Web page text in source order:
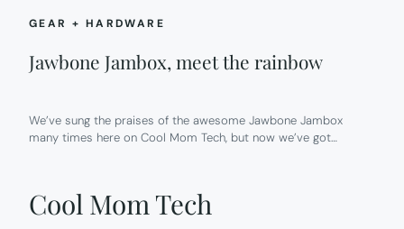
GEAR + HARDWARE
Jawbone Jambox, meet the rainbow
We’ve sung the praises of the awesome Jawbone Jambox
many times here on Cool Mom Tech, but now we’ve got…
Cool Mom Tech